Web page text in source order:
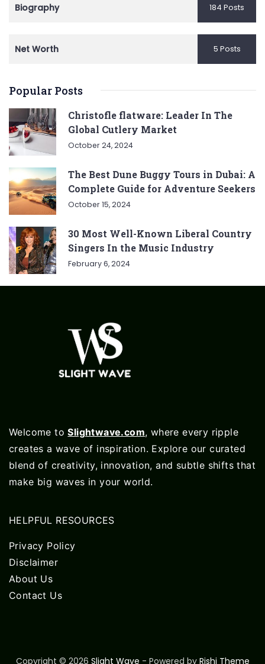
Biography 184 Posts
Net Worth 5 Posts
Popular Posts
Christofle flatware: Leader In The
Global Cutlery Market
October 24, 2024
The Best Dune Buggy Tours in Dubai: A
Complete Guide for Adventure Seekers
October 15, 2024
30 Most Well-Known Liberal Country
Singers In the Music Industry
February 6, 2024
Welcome toSlightwave.com, where every ripple
creates a wave of inspiration. Explore our curated
blend of creativity, innovation, and subtle shifts that
make big waves in your world.
HELPFUL RESOURCES
Privacy Policy
Disclaimer
About Us
Contact Us
Copyright © 2026 Slight Wave - Powered by Rishi Theme